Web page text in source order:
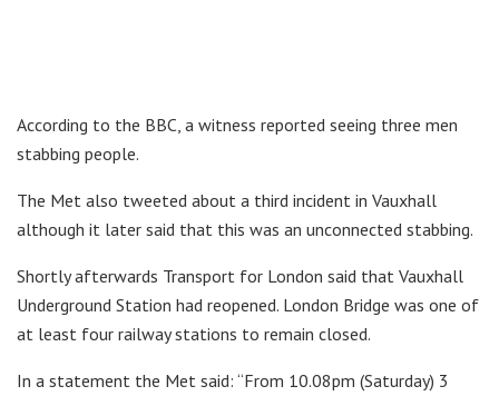
According to the BBC, a witness reported seeing three men
stabbing people.
The Met also tweeted about a third incident in Vauxhall
although it later said that this was an unconnected stabbing.
Shortly afterwards Transport for London said that Vauxhall
Underground Station had reopened. London Bridge was one of
at least four railway stations to remain closed.
In a statement the Met said: “From 10.08pm (Saturday) 3